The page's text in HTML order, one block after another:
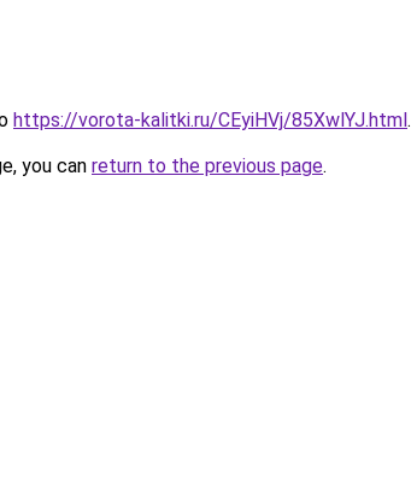
https://vorota-kalitki.ru/CEyiHVj/85XwlYJ.html.
you can return to the previous page.